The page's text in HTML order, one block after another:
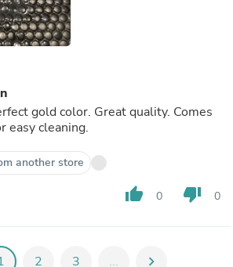
gold color. Great quality. Comes
easy cleaning.
another store
thumb_up 0 thumb_down 0
2 3 ... chevron_right